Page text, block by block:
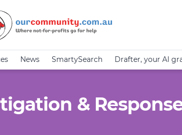
News SmartySearch Drafter, your AI
&